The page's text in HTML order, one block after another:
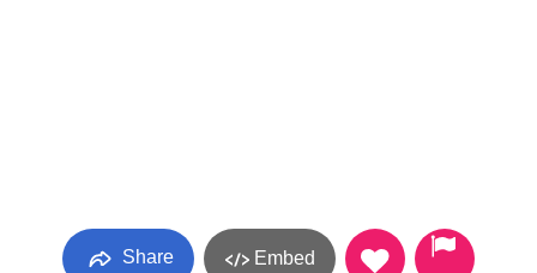
Share Embed